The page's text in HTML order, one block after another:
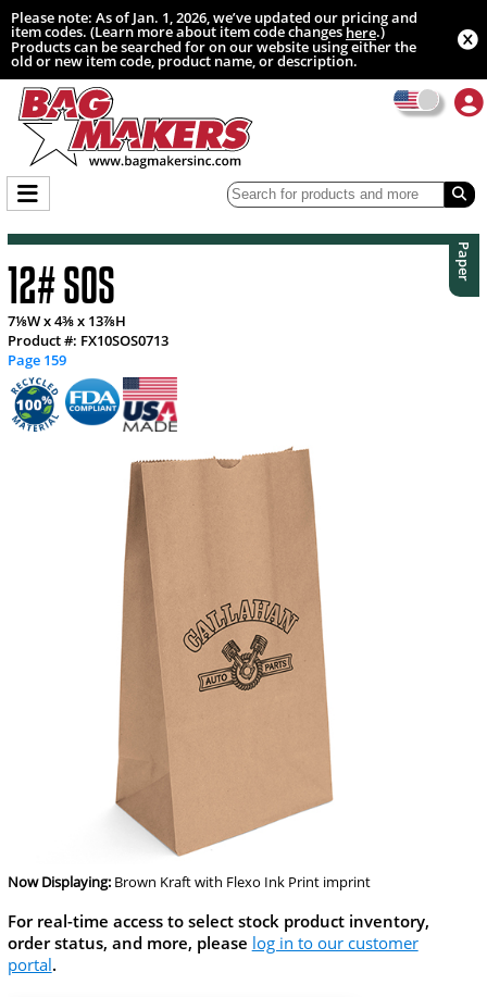
Please note: As of Jan. 1, 2026, we’ve updated our pricing and
item codes. (Learn more about item code changeshere.)
Products can be searched for on our website using either the
old or new item code, product name, or description.
Paper
12# SOS
7⅛W x 4⅜ x 13⅞H
Product #: FX10SOS0713
Page 159
Now Displaying: Brown Kraftwith Flexo Ink Print imprint
For real-time access to select stock product inventory,
order status, and more, please log in to our customer
portal.